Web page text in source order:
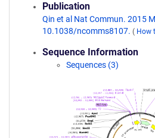
Publication
Qin et al Nat Commun. 2015
10.1038/ncomms8107. ( How
Sequence Information
Sequences (3)